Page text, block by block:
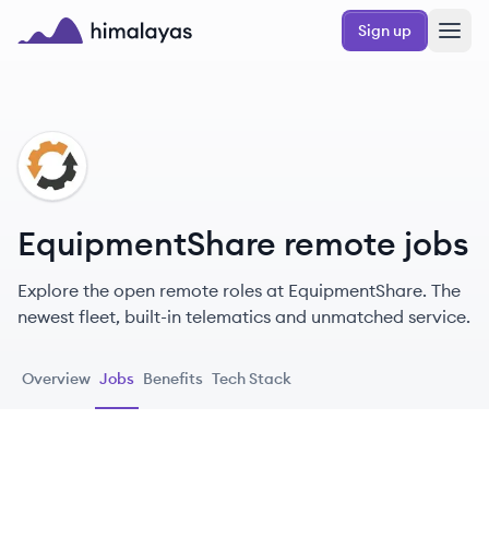
Skip to main content
Sign up
EQ
EquipmentShare remote jobs
Explore the open remote roles at EquipmentShare. The
newest fleet, built-in telematics and unmatched service.
Overview Jobs Benefits Tech Stack